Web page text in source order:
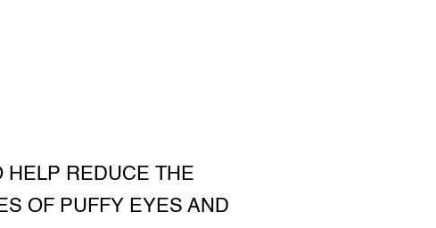
HELP REDUCE THE
OF PUFFY EYES AND